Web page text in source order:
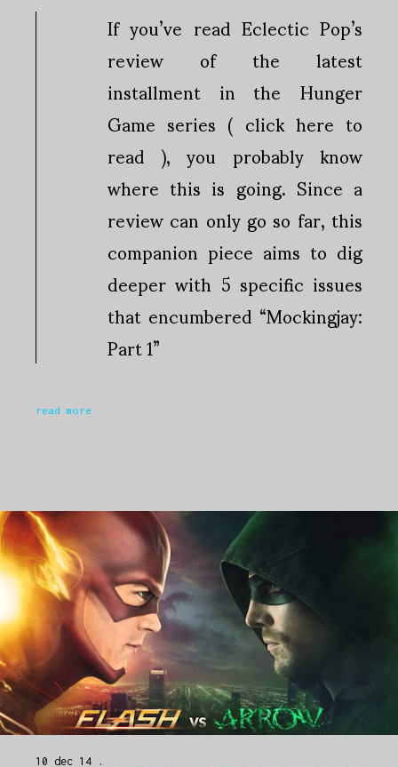
If you’ve read Eclectic Pop’s
review of the latest
installment in the Hunger
Game series ( click here to
read ), you probably know
where this is going. Since a
review can only go so far, this
companion piece aims to dig
deeper with 5 specific issues
that encumbered “Mockingjay:
Part 1”
read more
10 dec 14